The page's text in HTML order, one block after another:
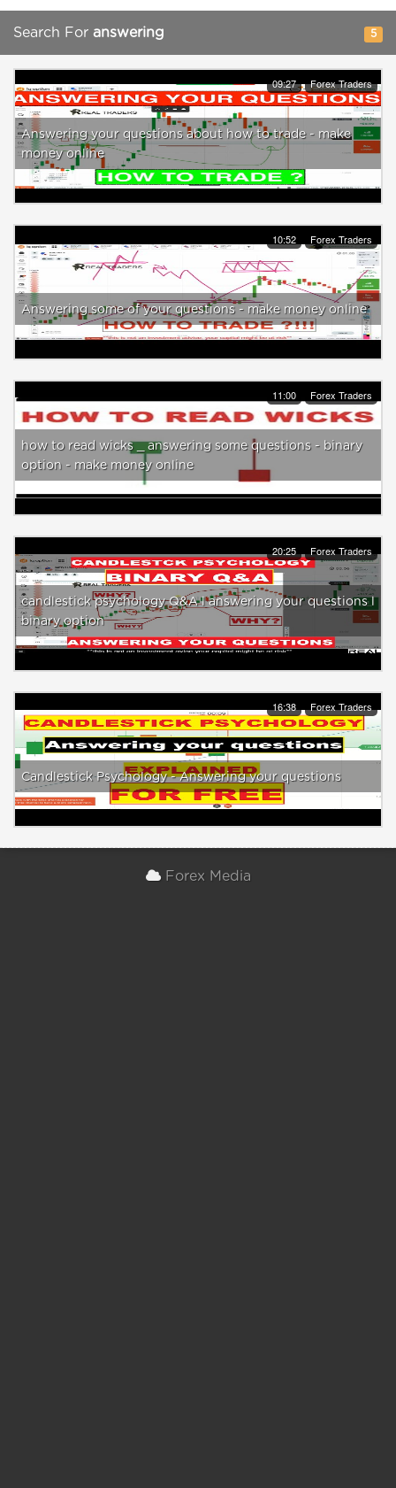
Search For answering 5
09:27 Forex Traders
Answering your questions about how to trade - make
money online
10:52 Forex Traders
Answering some of your questions - make money online
11:00 Forex Traders
how to read wicks _ answering some questions - binary
option - make money online
20:25 Forex Traders
candlestick psychology Q&A l answering your questions l
binary option
16:38 Forex Traders
Candlestick Psychology - Answering your questions
Forex Media